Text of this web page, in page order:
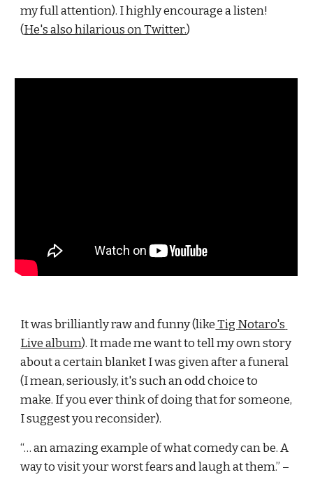
my full attention). I highly encourage a listen!
(He's also hilarious on Twitter.)
It was brilliantly raw and funny (like Tig Notaro's
Live album). It made me want to tell my own story
about a certain blanket I was given after a funeral
(I mean, seriously, it's such an odd choice to
make. If you ever think of doing that for someone,
I suggest you reconsider).
“… an amazing example of what comedy can be. A
way to visit your worst fears and laugh at them.” –